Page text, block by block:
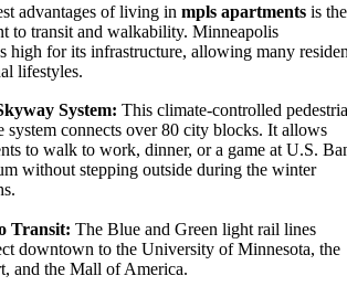
advantages of living in mpls apartments is the
to transit and walkability. Minneapolis
high for its infrastructure, allowing many
lifestyles.
System: This climate-controlled
system connects over 80 city blocks. It allows
to walk to work, dinner, or a game at U.S.
without stepping outside during the winter
Transit: The Blue and Green light rail lines
downtown to the University of Minnesota, the
and the Mall of America.